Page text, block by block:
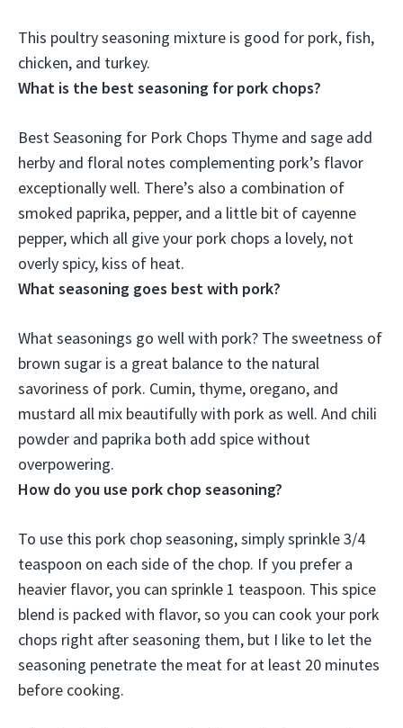
This poultry seasoning mixture is good for pork, fish,
chicken, and turkey.
What is the best seasoning for pork chops?
Best Seasoning for Pork Chops Thyme and sage add
herby and floral notes complementing pork’s flavor
exceptionally well. There’s also a combination of
smoked paprika, pepper, and a little bit of cayenne
pepper, which all give your pork chops a lovely, not
overly spicy, kiss of heat.
What seasoning goes best with pork?
What seasonings go well with pork? The sweetness of
brown sugar is a great balance to the natural
savoriness of pork. Cumin, thyme, oregano, and
mustard all mix beautifully with pork as well. And chili
powder and paprika both add spice without
overpowering.
How do you use pork chop seasoning?
To use this pork chop seasoning, simply sprinkle 3/4
teaspoon on each side of the chop. If you prefer a
heavier flavor, you can sprinkle 1 teaspoon. This spice
blend is packed with flavor, so you can cook your pork
chops right after seasoning them, but I like to let the
seasoning penetrate the meat for at least 20 minutes
before cooking.